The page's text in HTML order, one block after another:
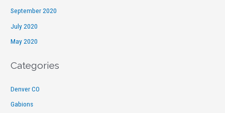
September 2020
July 2020
May 2020
Categories
Denver CO
Gabions